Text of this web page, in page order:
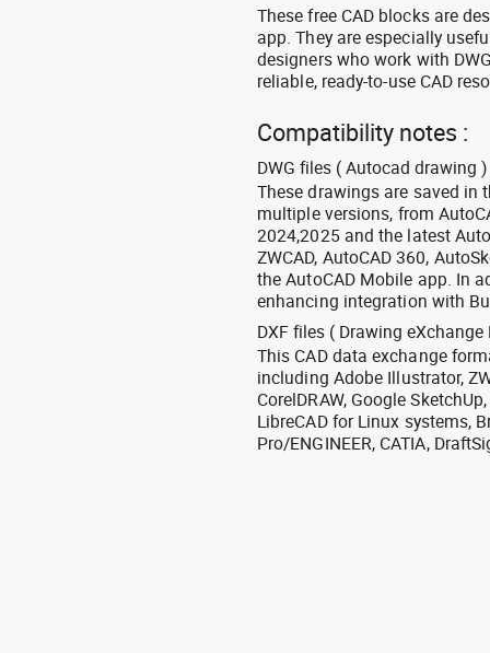
These free CAD blocks are
app. They are especially
designers who work with
reliable, ready-to-use CAD
Compatibility notes :
DWG files ( Autocad drawing )
These drawings are saved in
multiple versions, from
2024,2025 and the latest
ZWCAD, AutoCAD 360,
the AutoCAD Mobile app. In
enhancing integration with
DXF files ( Drawing eXchange
This CAD data exchange
including Adobe Illustrator,
CorelDRAW, Google
LibreCAD for Linux systems,
Pro/ENGINEER, CATIA,